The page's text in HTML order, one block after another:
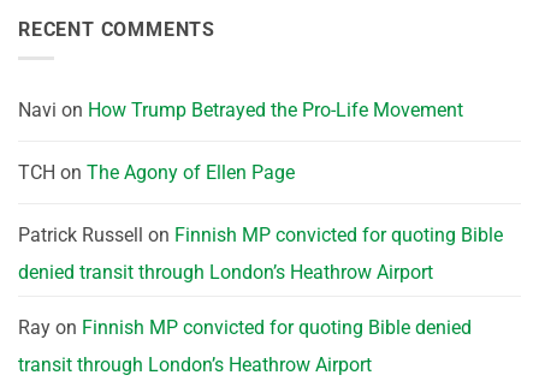
RECENT COMMENTS
Navi on How Trump Betrayed the Pro-Life Movement
TCH on The Agony of Ellen Page
Patrick Russell on Finnish MP convicted for quoting Bible
denied transit through London’s Heathrow Airport
Ray on Finnish MP convicted for quoting Bible denied
transit through London’s Heathrow Airport